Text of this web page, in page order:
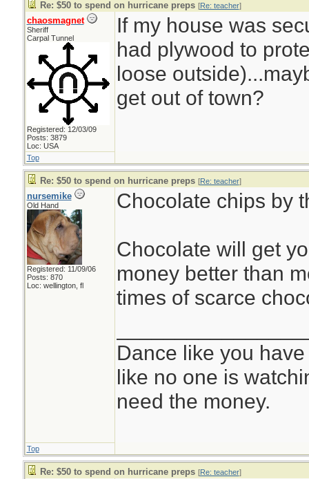
Re: $50 to spend on hurricane preps [Re: teacher]
chaosmagnet
Sheriff
Carpal Tunnel
Registered: 12/03/09
Posts: 3879
Loc: USA
If my house was
had plywood to
loose
get out of town?
Top
Re: $50 to spend on hurricane preps [Re: teacher]
nursemike
Old Hand
Registered: 11/09/06
Posts: 870
Loc: wellington, fl
Chocolate chips by
Chocolate will get
money better than
times of scarce
Dance like you
like no one is
need the money.
Top
Re: $50 to spend on hurricane preps [Re: teacher]